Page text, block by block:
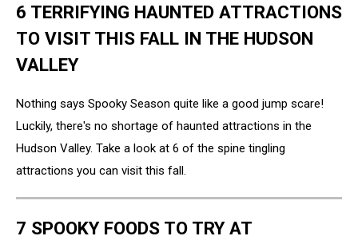
6 TERRIFYING HAUNTED ATTRACTIONS
TO VISIT THIS FALL IN THE HUDSON
VALLEY
Nothing says Spooky Season quite like a good jump scare!
Luckily, there's no shortage of haunted attractions in the
Hudson Valley. Take a look at 6 of the spine tingling
attractions you can visit this fall.
7 SPOOKY FOODS TO TRY AT